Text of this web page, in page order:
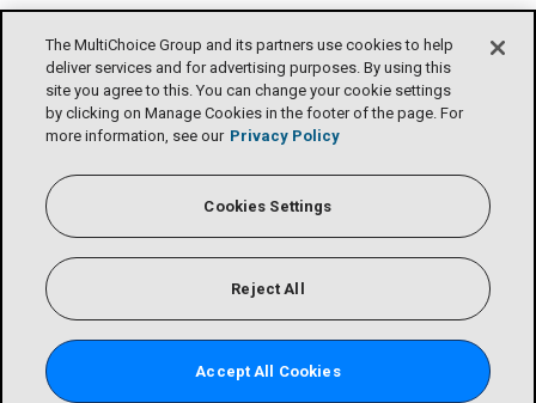
The MultiChoice Group and its partners use cookies to help
deliver services and for advertising purposes. By using this
site you agree to this. You can change your cookie settings
by clicking on Manage Cookies in the footer of the page. For
more information, see our Privacy Policy
Cookies Settings
Reject All
Accept All Cookies